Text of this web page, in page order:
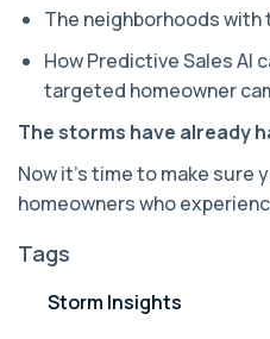
The neighborhoods
How Predictive Sales AI
targeted homeowner
The storms have already
Now it's time to make sure
homeowners who
Tags
Storm Insights